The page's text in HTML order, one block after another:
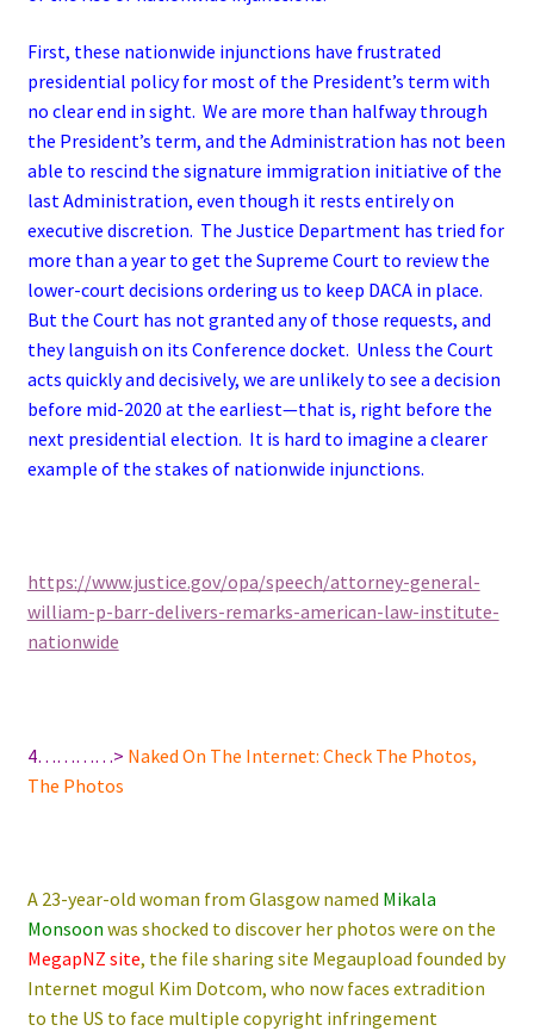
First, these nationwide injunctions have frustrated
presidential policy for most of the President’s term with
no clear end in sight. We are more than halfway through
the President’s term, and the Administration has not been
able to rescind the signature immigration initiative of the
last Administration, even though it rests entirely on
executive discretion. The Justice Department has tried for
more than a year to get the Supreme Court to review the
lower-court decisions ordering us to keep DACA in place.
But the Court has not granted any of those requests, and
they languish on its Conference docket. Unless the Court
acts quickly and decisively, we are unlikely to see a decision
before mid-2020 at the earliest­—that is, right before the
next presidential election. It is hard to imagine a clearer
example of the stakes of nationwide injunctions.
https://www.justice.gov/opa/speech/attorney-general-
william-p-barr-delivers-remarks-american-law-institute-
nationwide
4…………> Naked On The Internet: Check The Photos,
The Photos
A 23-year-old woman from Glasgow named Mikala
Monsoon was shocked to discover her photos were on the
MegapNZ site, the file sharing site Megaupload founded by
Internet mogul Kim Dotcom, who now faces extradition
to the US to face multiple copyright infringement